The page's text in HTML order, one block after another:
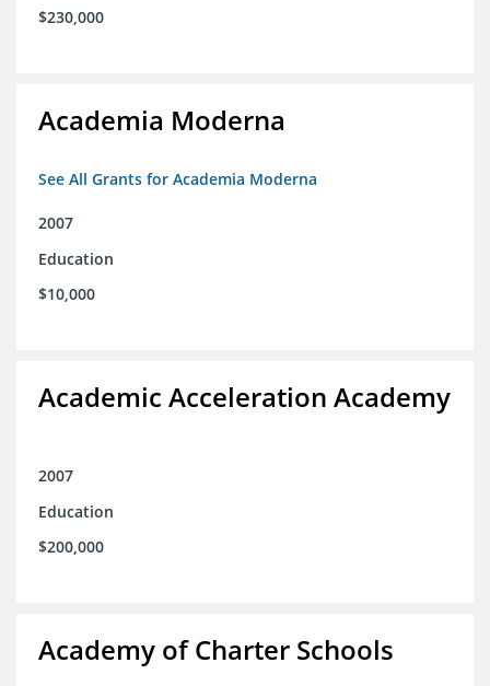
$230,000
Academia Moderna
See All Grants for Academia Moderna
2007
Education
$10,000
Academic Acceleration Academy
2007
Education
$200,000
Academy of Charter Schools